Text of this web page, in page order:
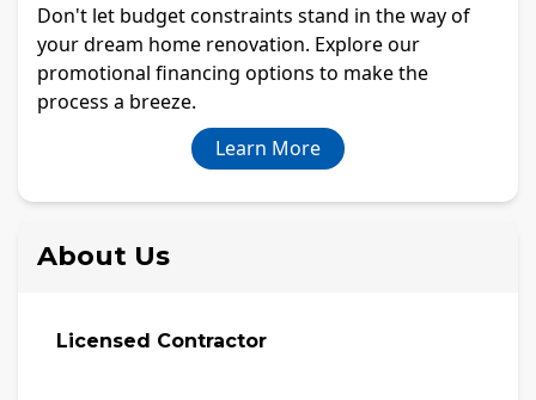
Don't let budget constraints stand in the way of
your dream home renovation. Explore our
promotional financing options to make the
process a breeze.
Learn More
About Us
Licensed Contractor